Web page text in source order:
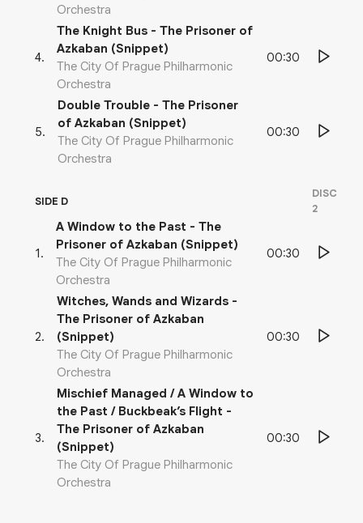
Orchestra
4.
The Knight Bus - The Prisoner of
Azkaban (Snippet)
The City Of Prague Philharmonic
Orchestra
00:30
5.
Double Trouble - The Prisoner
of Azkaban (Snippet)
The City Of Prague Philharmonic
Orchestra
00:30
SIDE D
DISC
2
1.
A Window to the Past - The
Prisoner of Azkaban (Snippet)
The City Of Prague Philharmonic
Orchestra
00:30
2.
Witches, Wands and Wizards -
The Prisoner of Azkaban
(Snippet)
The City Of Prague Philharmonic
Orchestra
00:30
3.
Mischief Managed / A Window to
the Past / Buckbeak’s Flight -
The Prisoner of Azkaban
(Snippet)
The City Of Prague Philharmonic
Orchestra
00:30